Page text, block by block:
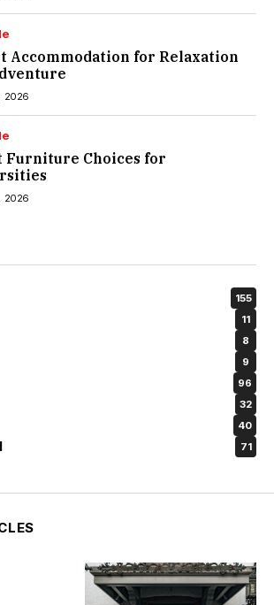
Accommodation for Relaxation
2026
Furniture Choices for
2026
155
11
8
9
96
32
40
71